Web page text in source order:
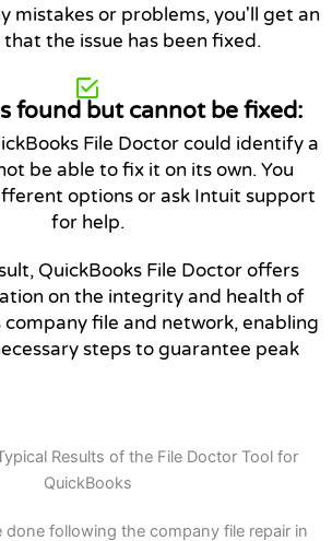
mistakes or problems, you'll get an
the issue has been fixed.
found but cannot be fixed:
File Doctor could identify a
be able to fix it on its own. You
options or ask Intuit support
for help.
QuickBooks File Doctor offers
on the integrity and health of
company file and network, enabling
steps to guarantee peak